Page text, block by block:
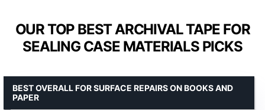
OUR TOP BEST ARCHIVAL TAPE FOR
SEALING CASE MATERIALS PICKS
BEST OVERALL FOR SURFACE REPAIRS ON BOOKS AND
PAPER